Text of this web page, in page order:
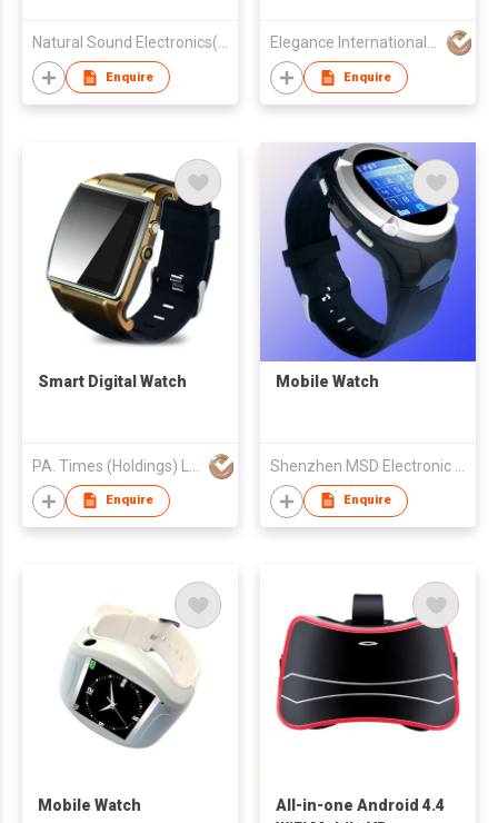
Natural Sound Electronics(Shenzhen) Co.,Ltd
Enquire
Elegance International Group (Hong Kong) Co., Ltd.
Enquire
Smart Digital Watch
Enquire
Mobile Watch
Enquire
Mobile Watch
All-in-one Android 4.4